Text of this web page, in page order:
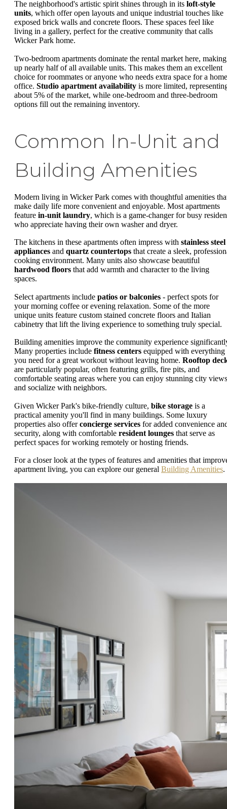
The neighborhood's artistic spirit shines through in its loft-style
units, which offer open layouts and unique industrial touches like
exposed brick walls and concrete floors. These spaces feel like
living in a gallery, perfect for the creative community that calls
Wicker Park home.
Two-bedroom apartments dominate the rental market here, making
up nearly half of all available units. This makes them an excellent
choice for roommates or anyone who needs extra space for a home
office. Studio apartment availability is more limited,
about 5% of the market, while one-bedroom and three-bedroom
options fill out the remaining inventory.
Common In-Unit and
Building Amenities
Modern living in Wicker Park comes with thoughtful amenities
make daily life more convenient and enjoyable. Most apartments
feature in-unit laundry, which is a game-changer for busy
who appreciate having their own washer and dryer.
The kitchens in these apartments often impress with stainless steel
appliances and quartz countertops that create a sleek,
cooking environment. Many units also showcase beautiful
hardwood floors that add warmth and character to the living
spaces.
Select apartments include patios or balconies - perfect spots for
your morning coffee or evening relaxation. Some of the more
unique units feature custom stained concrete floors and Italian
cabinetry that lift the living experience to something truly special.
Building amenities improve the community experience
Many properties include fitness centers equipped with everything
you need for a great workout without leaving home. Rooftop
are particularly popular, often featuring grills, fire pits, and
comfortable seating areas where you can enjoy stunning city views
and socialize with neighbors.
Given Wicker Park's bike-friendly culture, bike storage is a
practical amenity you'll find in many buildings. Some luxury
properties also offerconcierge services for added convenience
security, along with comfortable resident lounges that serve as
perfect spaces for working remotely or hosting friends.
For a closer look at the types of features and amenities that
apartment living, you can explore our general Building Amenities.